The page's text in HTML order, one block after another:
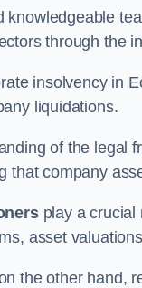
knowledgeable
through the
insolvency in
liquidations.
of the legal
that company
play a crucial
asset
the other hand,